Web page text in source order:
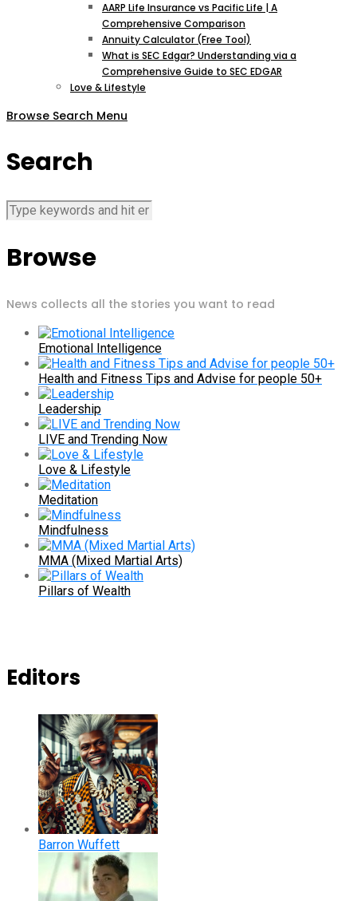
AARP Life Insurance vs Pacific Life | A
Comprehensive Comparison
Annuity Calculator (Free Tool)
What is SEC Edgar? Understanding via a
Comprehensive Guide to SEC EDGAR
Love & Lifestyle
Browse Search Menu
Search
Browse
News collects all the stories you want to read
Emotional Intelligence
Health and Fitness Tips and Advise for people 50+
Leadership
LIVE and Trending Now
Love & Lifestyle
Meditation
Mindfulness
MMA (Mixed Martial Arts)
Pillars of Wealth
Editors
Barron Wuffett